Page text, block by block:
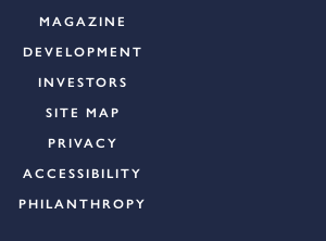
MAGAZINE
DEVELOPMENT
INVESTORS
SITE MAP
PRIVACY
ACCESSIBILITY
PHILANTHROPY